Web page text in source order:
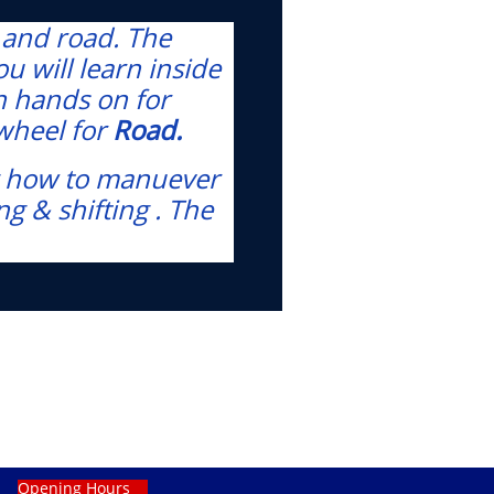
road. The
will learn inside
hands on for
forRoad.
to manuever
& shifting . The
Opening Hours